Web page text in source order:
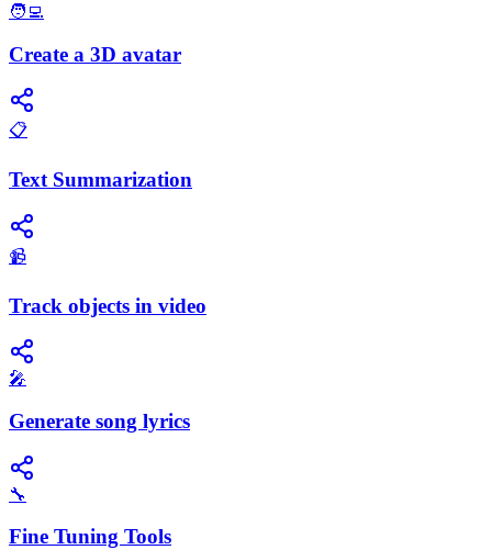
🧑‍💻
Create a 3D avatar
📋
Text Summarization
📹
Track objects in video
🎤
Generate song lyrics
🔧
Fine Tuning Tools